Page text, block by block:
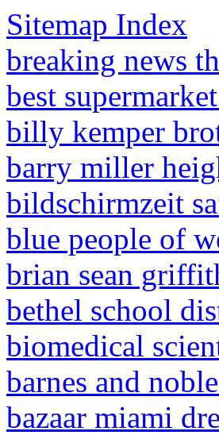
Sitemap Index
breaking news
best
billy kemper
barry miller
bildschirmzeit
blue people of
brian sean
bethel school
biomedical
barnes and
bazaar miami